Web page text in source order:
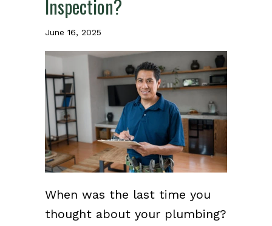
Inspection?
June 16, 2025
When was the last time you
thought about your plumbing?